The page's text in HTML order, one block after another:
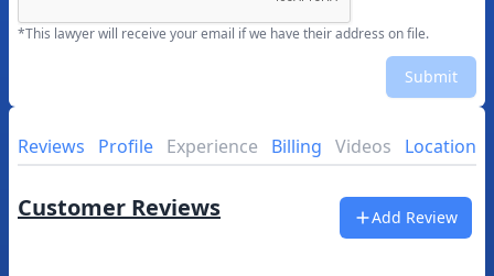
*This lawyer will receive your email if we have their address on file.
Submit
Reviews Profile Experience Billing Videos Location
Customer Reviews Add Review